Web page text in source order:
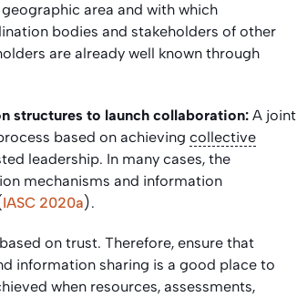
area and with which
bodies and stakeholders of other
are already well known through
structures to launch collaboration: A joint
based on achieving collective
leadership. In many cases, the
mechanisms and information
IASC 2020a).
on trust. Therefore, ensure that
information sharing is a good place to
when resources, assessments,